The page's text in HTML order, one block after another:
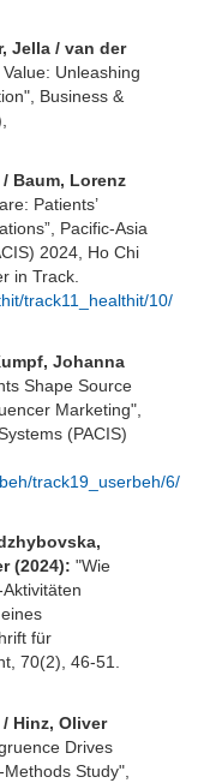
Jella / van der
Unleashing
Business &
Baum, Lorenz
Patients’
Pacific-Asia
2024, Ho Chi
in Track.
track11_healthit/10/
Johanna
Shape Source
Marketing",
(PACIS)
track19_userbeh/6/
(2024): "Wie
für
70(2), 46-51.
Hinz, Oliver
Drives
Study",